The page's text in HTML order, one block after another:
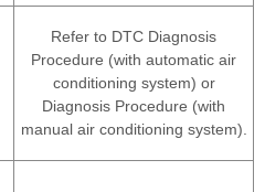
Refer to DTC Diagnosis
Procedure (with automatic air
conditioning system) or
Diagnosis Procedure (with
manual air conditioning system).